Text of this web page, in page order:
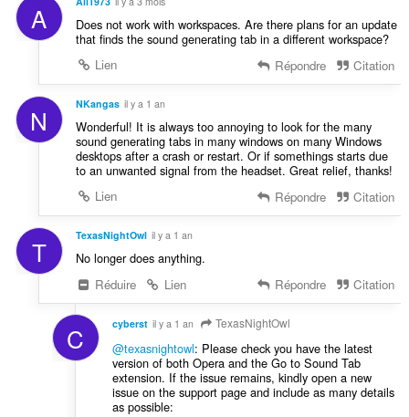
e
s
A
Does not work with workspaces. Are there plans for an update
that finds the sound generating tab in a different workspace?
Lien
Répondre Citation
N NKangas il y a 1 an
Wonderful! It is always too annoying to look for the many
sound generating tabs in many windows on many Windows
desktops after a crash or restart. Or if somethings starts due
to an unwanted signal from the headset. Great relief, thanks!
Lien
Répondre Citation
T TexasNightOwl il y a 1 an
No longer does anything.
Réduire
Lien Répondre Citation
C cyberst il y a 1 an TexasNightOwl
@texasnightowl: Please check you have the latest
version of both Opera and the Go to Sound Tab
extension. If the issue remains, kindly open a new
issue on the support page and include as many details
as possible: